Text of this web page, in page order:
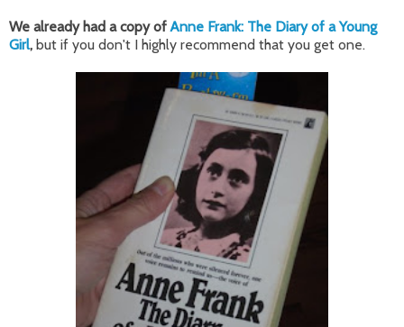
We already had a copy ofAnne Frank: The Diary of a Young
Girl, but if you don't I highly recommend that you get one.